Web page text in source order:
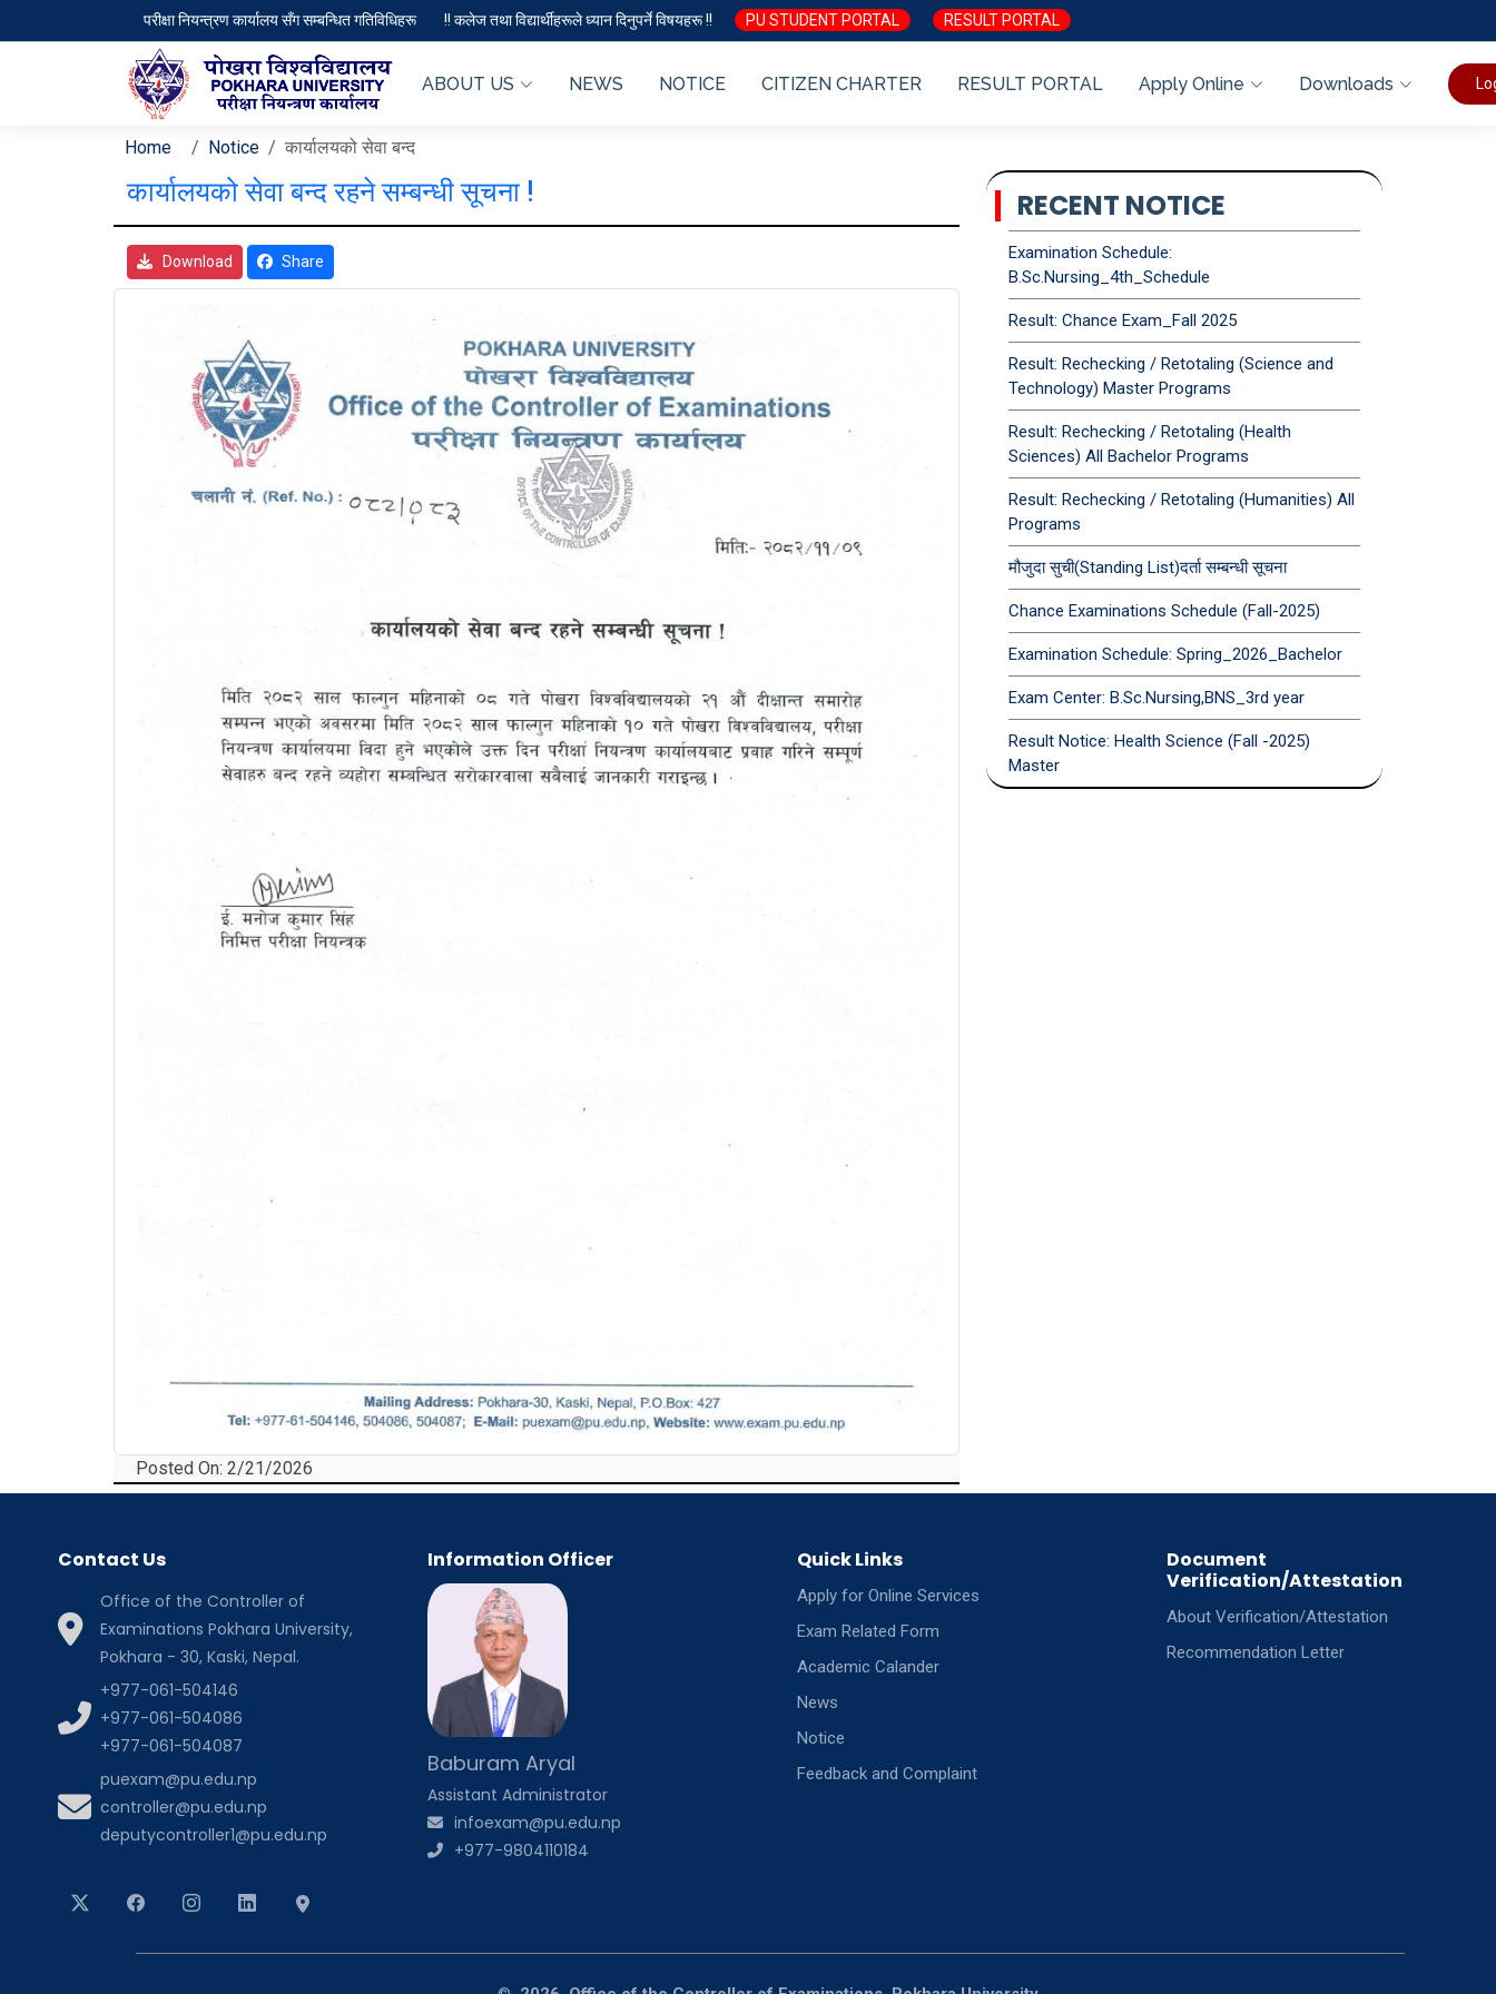
परीक्षा नियन्त्रण कार्यालय सँग सम्बन्धित गतिविधिहरू !! कलेज तथा विद्यार्थीहरूले ध्यान दिनुपर्ने विषयहरू !! PU STUDENT PORTAL RESULT PORTAL
ABOUT US NEWS NOTICE CITIZEN CHARTER RESULT PORTAL Apply Online Downloads
Home Notice कार्यालयको सेवा बन्द
कार्यालयको सेवा बन्द रहने सम्बन्धी सूचना !
Download Share
Posted On: 2/21/2026
RECENT NOTICE
Examination Schedule:
B.Sc.Nursing_4th_Schedule
Result: Chance Exam_Fall 2025
Result: Rechecking / Retotaling (Science and
Technology) Master Programs
Result: Rechecking / Retotaling (Health
Sciences) All Bachelor Programs
Result: Rechecking / Retotaling (Humanities) All
Programs
मौजुदा सुची(Standing List)दर्ता सम्बन्धी सूचना
Chance Examinations Schedule (Fall-2025)
Examination Schedule: Spring_2026_Bachelor
Exam Center: B.Sc.Nursing,BNS_3rd year
Result Notice: Health Science (Fall -2025)
Master
Contact Us
Office of the Controller of
Examinations Pokhara University,
Pokhara - 30, Kaski, Nepal.
+977-061-504146
+977-061-504086
+977-061-504087
puexam@pu.edu.np
controller@pu.edu.np
deputycontroller1@pu.edu.np
Information Officer
Baburam Aryal
Assistant Administrator
infoexam@pu.edu.np
+977-9804110184
Quick Links
Apply for Online Services
Exam Related Form
Academic Calander
News
Notice
Feedback and Complaint
Document
Verification/Attestation
About Verification/Attestation
Recommendation Letter